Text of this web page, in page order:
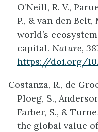
O’Neill, R. V.,
P., & van den Belt,
world’s
capital. Nature,
https://doi.org/
Costanza, R., de
Ploeg, S.,
Farber, S., &
the global value